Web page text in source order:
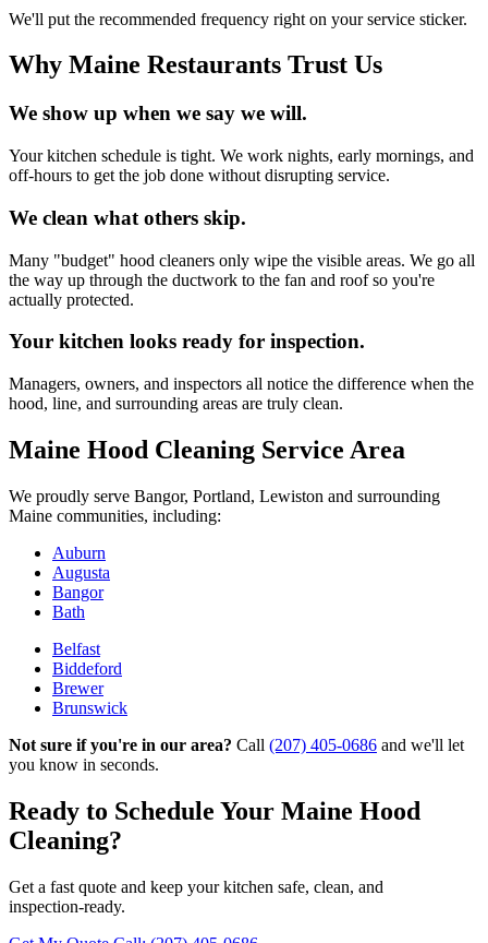
We'll put the recommended frequency right on your service sticker.
Why Maine Restaurants Trust Us
We show up when we say we will.
Your kitchen schedule is tight. We work nights, early mornings, and
off-hours to get the job done without disrupting service.
We clean what others skip.
Many "budget" hood cleaners only wipe the visible areas. We go all
the way up through the ductwork to the fan and roof so you're
actually protected.
Your kitchen looks ready for inspection.
Managers, owners, and inspectors all notice the difference when the
hood, line, and surrounding areas are truly clean.
Maine Hood Cleaning Service Area
We proudly serve Bangor, Portland, Lewiston and surrounding
Maine communities, including:
Auburn
Augusta
Bangor
Bath
Belfast
Biddeford
Brewer
Brunswick
Not sure if you're in our area? Call (207) 405-0686 and we'll let
you know in seconds.
Ready to Schedule Your Maine Hood
Cleaning?
Get a fast quote and keep your kitchen safe, clean, and
inspection‑ready.